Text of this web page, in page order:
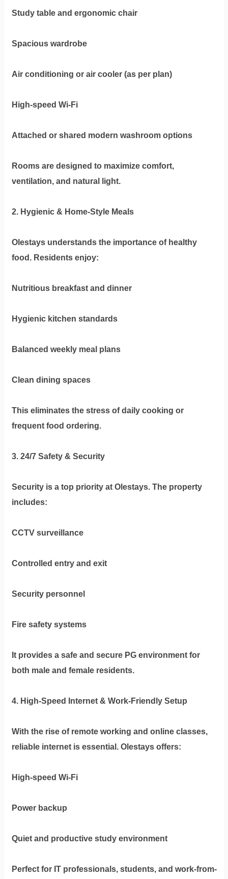
Study table and ergonomic chair
Spacious wardrobe
Air conditioning or air cooler (as per plan)
High-speed Wi-Fi
Attached or shared modern washroom options
Rooms are designed to maximize comfort,
ventilation, and natural light.
2. Hygienic & Home-Style Meals
Olestays understands the importance of healthy
food. Residents enjoy:
Nutritious breakfast and dinner
Hygienic kitchen standards
Balanced weekly meal plans
Clean dining spaces
This eliminates the stress of daily cooking or
frequent food ordering.
3. 24/7 Safety & Security
Security is a top priority at Olestays. The property
includes:
CCTV surveillance
Controlled entry and exit
Security personnel
Fire safety systems
It provides a safe and secure PG environment for
both male and female residents.
4. High-Speed Internet & Work-Friendly Setup
With the rise of remote working and online classes,
reliable internet is essential. Olestays offers:
High-speed Wi-Fi
Power backup
Quiet and productive study environment
Perfect for IT professionals, students, and work-from-